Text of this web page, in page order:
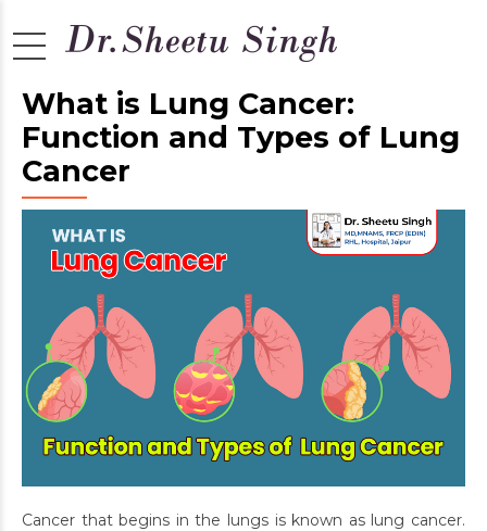
What is Lung Cancer:
Function and Types of Lung
Cancer
Cancer that begins in the lungs is known as lung cancer.